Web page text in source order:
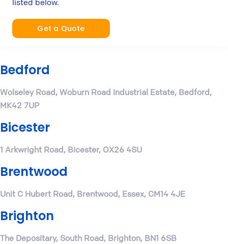
listed below.
Get a Quote
Bedford
Wolseley Road, Woburn Road Industrial Estate, Bedford,
MK42 7UP
Bicester
1 Arkwright Road, Bicester, OX26 4SU
Brentwood
Unit C Hubert Road, Brentwood, Essex, CM14 4JE
Brighton
The Depositary, South Road, Brighton, BN1 6SB